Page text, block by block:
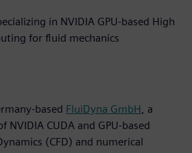
in NVIDIA GPU-based High
for fluid mechanics
based FluiDyna GmbH , a
NVIDIA CUDA and GPU-based
(CFD) and numerical